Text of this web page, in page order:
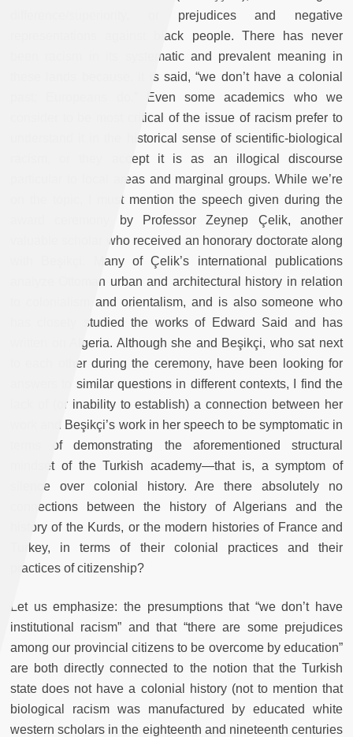
difference/superiority, or prejudices and negative
representations against black people. There has never
been racism in its systematic and prevalent meaning in
these lands because, it is said, “we don’t have a colonial
past; Europeans do.” Even some academics who we
consider to be most critical of the issue of racism prefer to
understand it in the historical sense of scientific-biological
racism, or they accept it is as an illogical discourse
particular to local areas and marginal groups. While we’re
on the topic, I must mention the speech given during the
award ceremony by Professor Zeynep Çelik, another
valuable scholar who received an honorary doctorate along
with Beşikçi. Many of Çelik’s international publications
analyze Ottoman urban and architectural history in relation
to colonialism and orientalism, and is also someone who
has closely studied the works of Edward Said and has
written on Algeria. Although she and Beşikçi, who sat next
to each other during the ceremony, have been looking for
answers to similar questions in different contexts, I find the
lack of (or inability to establish) a connection between her
work and Beşikçi’s work in her speech to be symptomatic in
terms of demonstrating the aforementioned structural
mindset of the Turkish academy—that is, a symptom of
silence over colonial history. Are there absolutely no
connections between the history of Algerians and the
history of the Kurds, or the modern histories of France and
Turkey, in terms of their colonial practices and their
practices of citizenship?
Let us emphasize: the presumptions that “we don’t have
institutional racism” and that “there are some prejudices
among our provincial citizens to be overcome by education”
are both directly connected to the notion that the Turkish
state does not have a colonial history (not to mention that
biological racism was manufactured by educated white
western scholars in the eighteenth and nineteenth centuries